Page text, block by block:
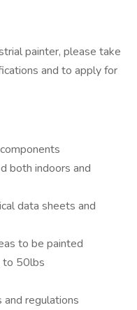
painter, please take
and to apply for
both indoors and
data sheets and
to be painted
to 50lbs
regulations